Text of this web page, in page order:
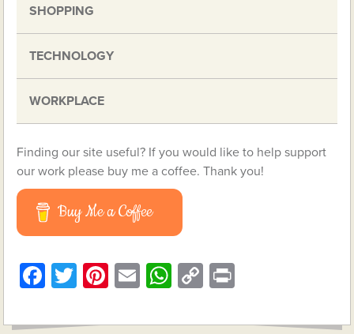
SHOPPING
TECHNOLOGY
WORKPLACE
Finding our site useful? If you would like to help support
our work please buy me a coffee. Thank you!
Buy Me a Coffee
Facebook
Twitter
Pinterest
EmailWhatsApp
Copy